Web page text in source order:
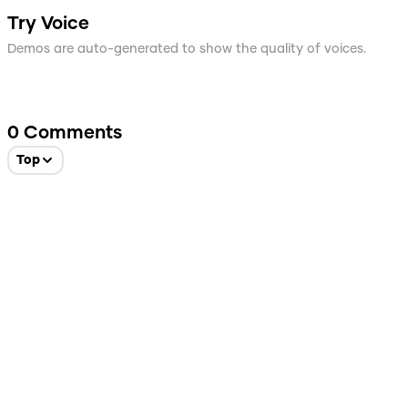
Try Voice
Demos are auto-generated to show the quality of voices.
0 Comments
Top